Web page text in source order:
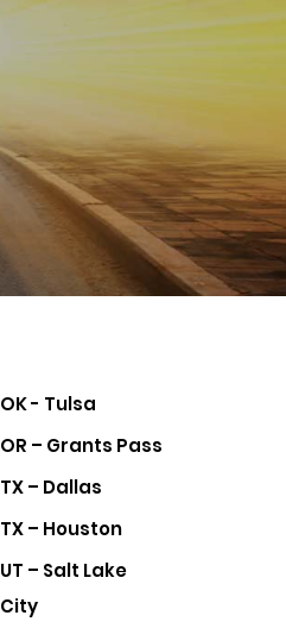
OK - Tulsa
OR – Grants Pass
TX – Dallas
TX – Houston
UT – Salt Lake
City